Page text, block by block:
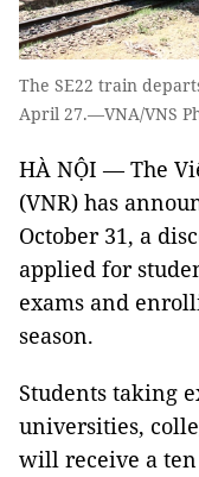
The SE22 train
April 27.—VNA/VNS
HÀ NỘI — The
(VNR) has
October 31, a
applied for
exams and
season.
Students taking
universities,
will receive a